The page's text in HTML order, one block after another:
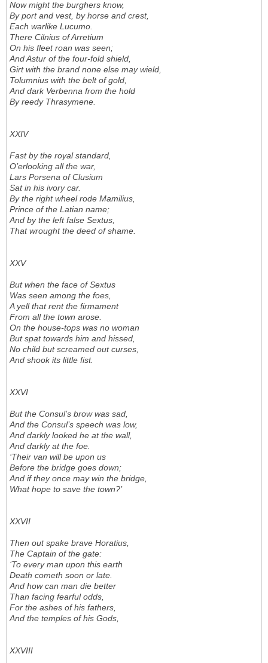
Now might the burghers know,
By port and vest, by horse and crest,
Each warlike Lucumo.
There Cilnius of Arretium
On his fleet roan was seen;
And Astur of the four-fold shield,
Girt with the brand none else may wield,
Tolumnius with the belt of gold,
And dark Verbenna from the hold
By reedy Thrasymene.
XXIV
Fast by the royal standard,
O’erlooking all the war,
Lars Porsena of Clusium
Sat in his ivory car.
By the right wheel rode Mamilius,
Prince of the Latian name;
And by the left false Sextus,
That wrought the deed of shame.
XXV
But when the face of Sextus
Was seen among the foes,
A yell that rent the firmament
From all the town arose.
On the house-tops was no woman
But spat towards him and hissed,
No child but screamed out curses,
And shook its little fist.
XXVI
But the Consul’s brow was sad,
And the Consul’s speech was low,
And darkly looked he at the wall,
And darkly at the foe.
‘Their van will be upon us
Before the bridge goes down;
And if they once may win the bridge,
What hope to save the town?’
XXVII
Then out spake brave Horatius,
The Captain of the gate:
‘To every man upon this earth
Death cometh soon or late.
And how can man die better
Than facing fearful odds,
For the ashes of his fathers,
And the temples of his Gods,
XXVIII